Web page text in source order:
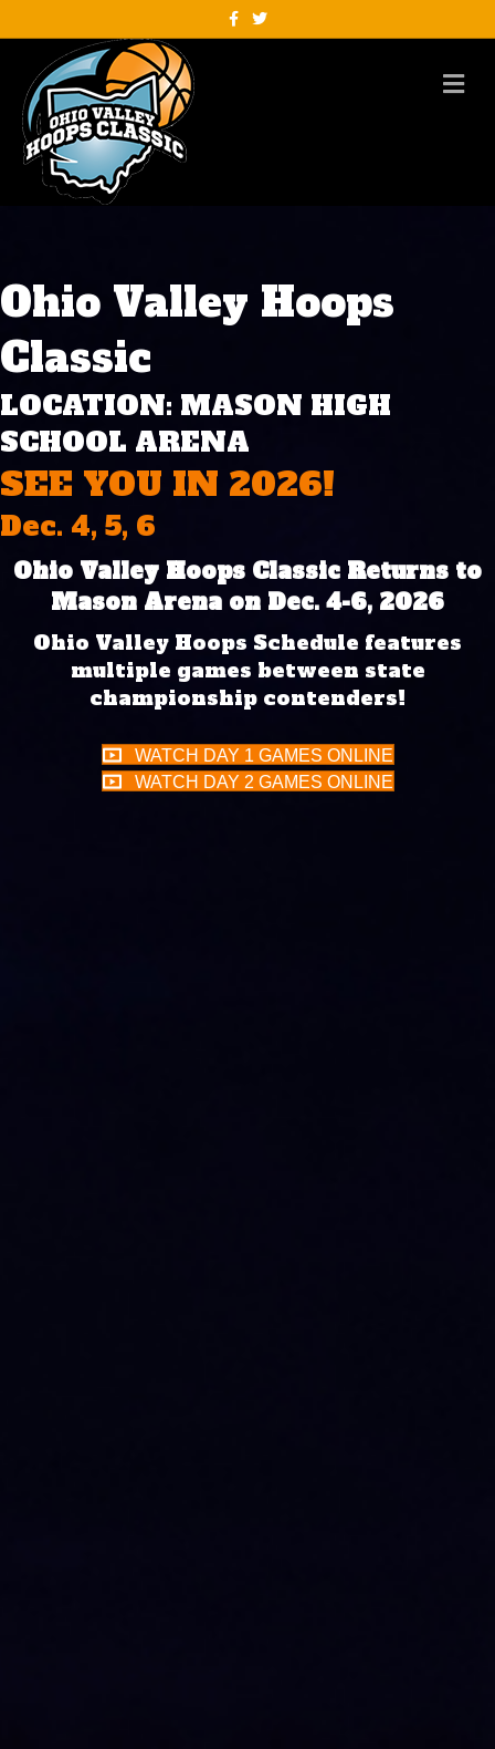
Facebook
Twitter
Ohio Valley Hoops
Classic
LOCATION: MASON HIGH
SCHOOL ARENA
SEE YOU IN 2026!
Dec. 4, 5, 6
Ohio Valley Hoops Classic Returns to
Mason Arena on Dec. 4-6, 2026
Ohio Valley Hoops Schedule features
multiple games between state
championship contenders!
WATCH DAY 1 GAMES ONLINE
WATCH DAY 2 GAMES ONLINE